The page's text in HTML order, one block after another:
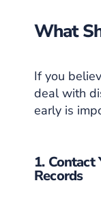
What
If you
deal with
early is
1. Contact
Records